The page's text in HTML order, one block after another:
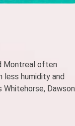
Montreal often
less humidity and
Dawson